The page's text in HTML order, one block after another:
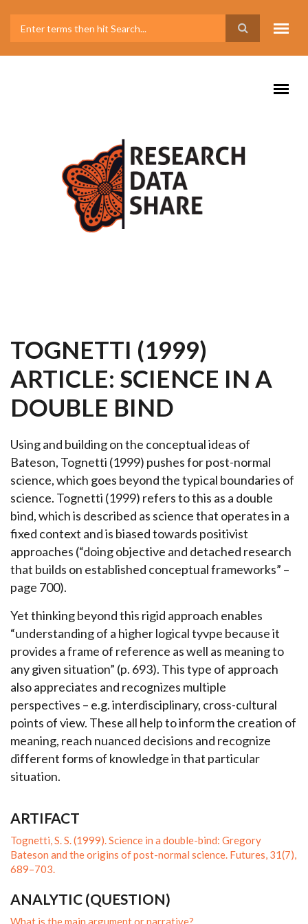
TOGNETTI (1999)
ARTICLE: SCIENCE IN A
DOUBLE BIND
Using and building on the conceptual ideas of
Bateson, Tognetti (1999) pushes for post-normal
science, which goes beyond the typical boundaries of
science. Tognetti (1999) refers to this as a double
bind, which is described as science that operates in a
fixed context and is biased towards positivist
approaches (“doing objective and detached research
that builds on established conceptual frameworks” –
page 700).
Yet thinking beyond this rigid approach enables
“understanding of a higher logical tyvpe because it
provides a frame of reference as well as meaning to
any given situation” (p. 693). This type of approach
also appreciates and recognizes multiple
perspectives – e.g. interdisciplinary, cross-cultural
points of view. These all help to inform the creation of
meaning, reach nuanced decisions and recognize
different forms of knowledge in that particular
situation.
ARTIFACT
Tognetti, S. S. (1999). Science in a double-bind: Gregory
Bateson and the origins of post-normal science. Futures, 31(7),
689–703.
ANALYTIC (QUESTION)
What is the main argument or narrative?